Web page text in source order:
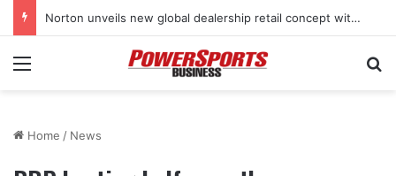
Norton unveils new global dealership retail concept with Foster + Partners
Menu
Home / News